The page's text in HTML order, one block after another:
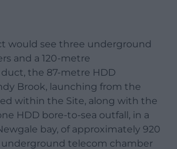
would see three underground
and a 120-metre
the 87-metre HDD
Brook, launching from the
within the Site, along with the
HDD bore-to-sea outfall, in a
bay, of approximately 920
underground telecom chamber